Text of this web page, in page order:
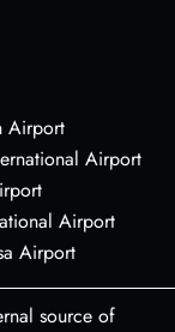
Airport
Airport
Airport
Airport
source of